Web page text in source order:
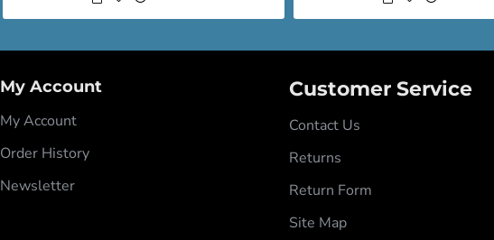
My Account
My Account
Order History
Newsletter
Customer Service
Contact Us
Returns
Return Form
Site Map